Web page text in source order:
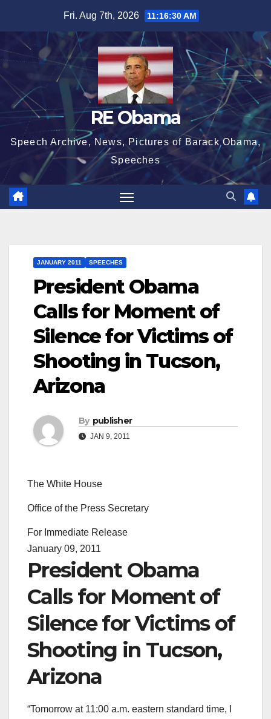
content
Fri. Aug 7th, 2026 11:16:31 AM
RE Obama
Speech Archive, News, Pictures of Barack Obama,
Speeches
JANUARY 2011 SPEECHES
President Obama
Calls for Moment of
Silence for Victims of
Shooting in Tucson,
Arizona
By publisher
JAN 9, 2011
The White House
Office of the Press Secretary
For Immediate Release
January 09, 2011
President Obama
Calls for Moment of
Silence for Victims of
Shooting in Tucson,
Arizona
“Tomorrow at 11:00 a.m. eastern standard time, I